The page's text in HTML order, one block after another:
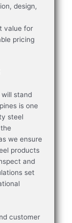
design,
value for
pricing
stand
is one
steel
we ensure
products
and
set
customer